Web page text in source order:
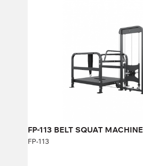
FP-113 BELT SQUAT MACHINE
FP-113